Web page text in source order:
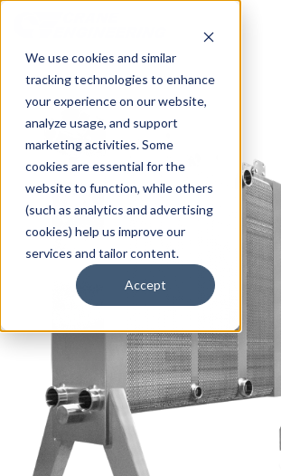
We use cookies and similar
tracking technologies to enhance
your experience on our website,
analyze usage, and support
marketing activities. Some
cookies are essential for the
website to function, while others
(such as analytics and advertising
cookies) help us improve our
services and tailor content.
Accept